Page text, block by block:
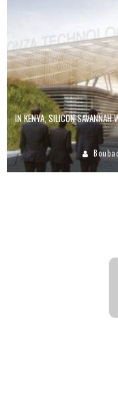
IN KENYA, SILICON